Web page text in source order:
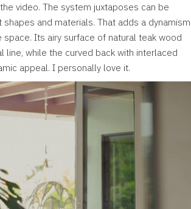
video. The system juxtaposes can be
and materials. That adds a dynamism
space. Its airy surface of natural teak wood
line, while the curved back with interlaced
appeal. I personally love it.